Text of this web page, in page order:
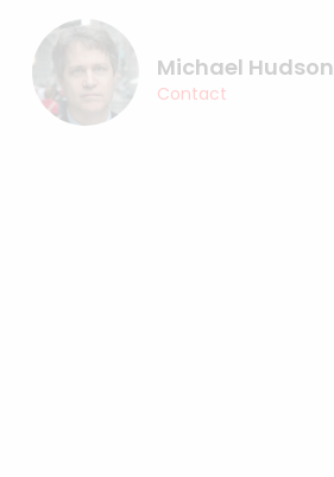
Michael Hudson
Contact